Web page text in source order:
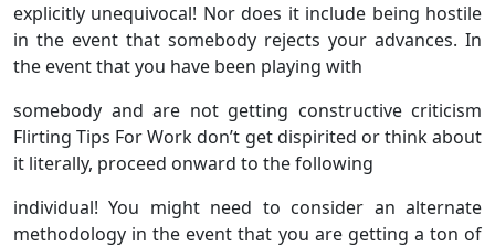
explicitly unequivocal! Nor does it include being hostile
in the event that somebody rejects your advances. In
the event that you have been playing with
somebody and are not getting constructive criticism
Flirting Tips For Work don’t get dispirited or think about
it literally, proceed onward to the following
individual! You might need to consider an alternate
methodology in the event that you are getting a ton of